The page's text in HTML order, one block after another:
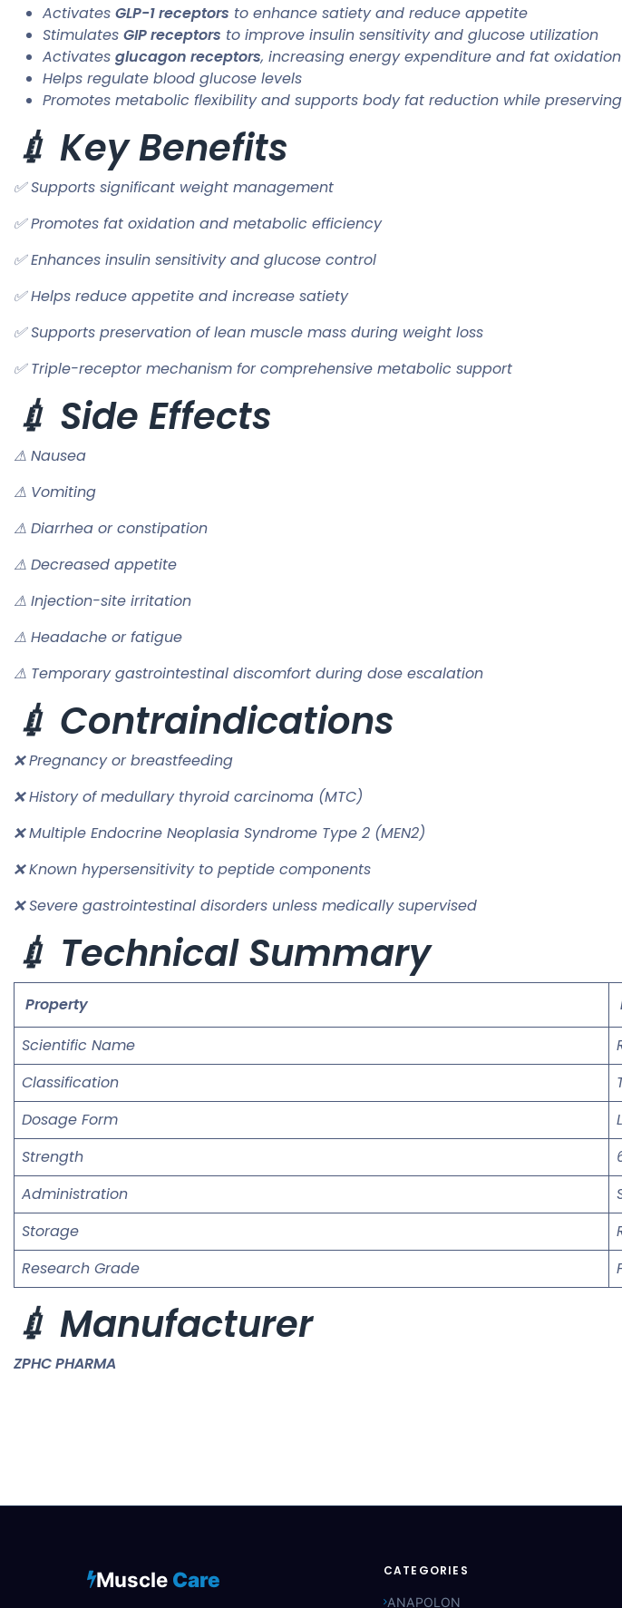
Activates GLP-1 receptors to enhance satiety and reduce appetite
Stimulates GIP receptors to improve insulin sensitivity and glucose utilization
Activates glucagon receptors, increasing energy expenditure and fat oxidation
Helps regulate blood glucose levels
Promotes metabolic flexibility and supports body fat reduction while
💉 Key Benefits
✅ Supports significant weight management
✅ Promotes fat oxidation and metabolic efficiency
✅ Enhances insulin sensitivity and glucose control
✅ Helps reduce appetite and increase satiety
✅ Supports preservation of lean muscle mass during weight loss
✅ Triple-receptor mechanism for comprehensive metabolic support
💉 Side Effects
⚠ Nausea
⚠ Vomiting
⚠ Diarrhea or constipation
⚠ Decreased appetite
⚠ Injection-site irritation
⚠ Headache or fatigue
⚠ Temporary gastrointestinal discomfort during dose escalation
💉 Contraindications
❌ Pregnancy or breastfeeding
❌ History of medullary thyroid carcinoma (MTC)
❌ Multiple Endocrine Neoplasia Syndrome Type 2 (MEN2)
❌ Known hypersensitivity to peptide components
❌ Severe gastrointestinal disorders unless medically supervised
💉 Technical Summary
Property
Scientific Name
Classification
Dosage Form
Strength
Administration
Storage
Research Grade
💉 Manufacturer
ZPHC PHARMA
Muscle Care CATEGORIES
ANAPOLON